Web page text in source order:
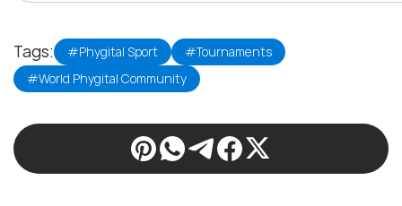
Tags: #Phygital Sport
#Tournaments
#World Phygital Community